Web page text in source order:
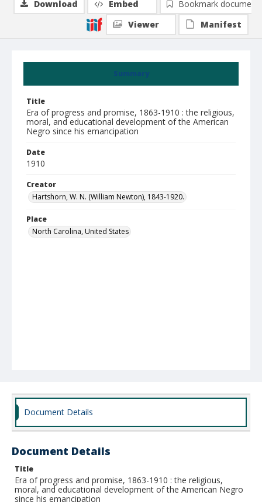
Summary
Title
Era of progress and promise, 1863-1910 : the religious,
moral, and educational development of the American
Negro since his emancipation
Date
1910
Creator
Hartshorn, W. N. (William Newton), 1843-1920.
Place
North Carolina, United States
Download Embed
Bookmark document
Viewer
Manifest
Document Details
Document Details
Title
Era of progress and promise, 1863-1910 : the religious,
moral, and educational development of the American Negro
since his emancipation